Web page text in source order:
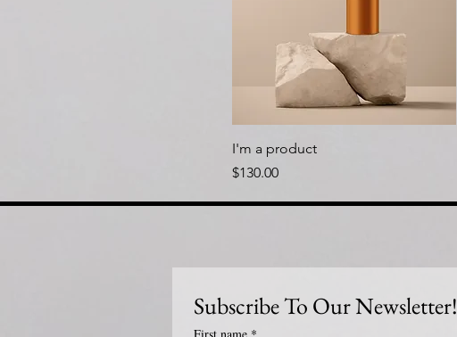
I'm a product
Price
$130.00
Subscribe To Our Newsletter!